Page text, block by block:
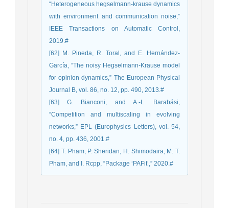
“Heterogeneous hegselmann-krause dynamics
with environment and communication noise,”
IEEE Transactions on Automatic Control,
2019.#
[62] M. Pineda, R. Toral, and E. Hernández-
García, “The noisy Hegselmann-Krause model
for opinion dynamics,” The European Physical
Journal B, vol. 86, no. 12, pp. 490, 2013.#
[63] G. Bianconi, and A.-L. Barabási,
“Competition and multiscaling in evolving
networks,” EPL (Europhysics Letters), vol. 54,
no. 4, pp. 436, 2001.#
[64] T. Pham, P. Sheridan, H. Shimodaira, M. T.
Pham, and I. Rcpp, “Package ‘PAFit’,” 2020.#